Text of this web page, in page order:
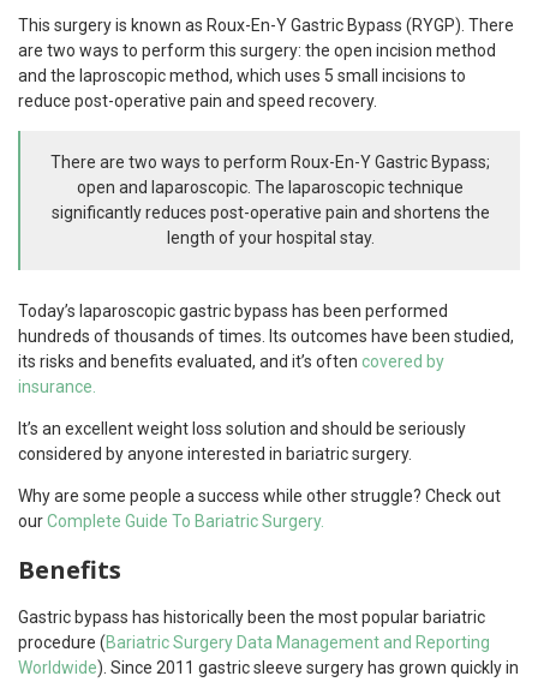
This surgery is known as Roux-En-Y Gastric Bypass (RYGP). There
are two ways to perform this surgery: the open incision method
and the laproscopic method, which uses 5 small incisions to
reduce post-operative pain and speed recovery.
There are two ways to perform Roux-En-Y Gastric Bypass;
open and laparoscopic. The laparoscopic technique
significantly reduces post-operative pain and shortens the
length of your hospital stay.
Today’s laparoscopic gastric bypass has been performed
hundreds of thousands of times. Its outcomes have been studied,
its risks and benefits evaluated, and it’s often covered by
insurance.
It’s an excellent weight loss solution and should be seriously
considered by anyone interested in bariatric surgery.
Why are some people a success while other struggle? Check out
ourComplete Guide To Bariatric Surgery.
Benefits
Gastric bypass has historically been the most popular bariatric
procedure (Bariatric Surgery Data Management and Reporting
Worldwide). Since 2011 gastric sleeve surgery has grown quickly in